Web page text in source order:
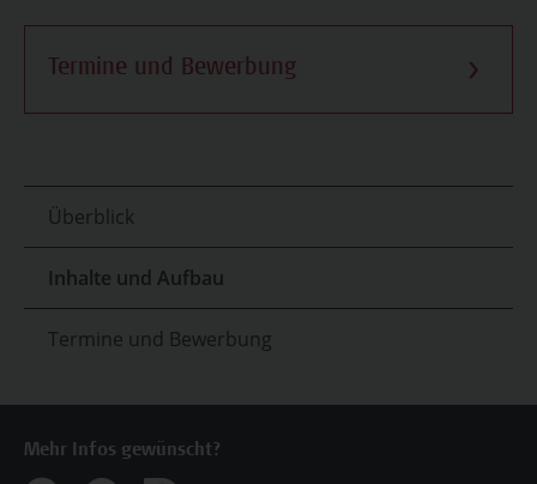
Termine und Bewerbung
Überblick
Inhalte und Aufbau
Termine und Bewerbung
Mehr Infos gewünscht?